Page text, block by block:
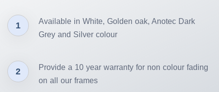
1
Available in White, Golden oak, Anotec Dark
Grey and Silver colour
2
Provide a 10 year warranty for non colour fading
on all our frames